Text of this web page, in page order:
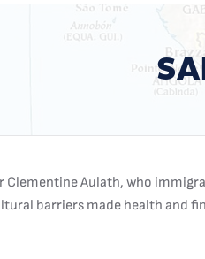
Clementine Aulath, who
barriers made health and